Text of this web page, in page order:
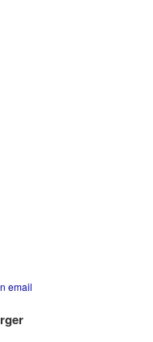
email